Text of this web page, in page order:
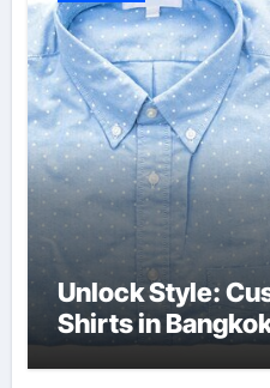
Unlock Style:
Shirts in